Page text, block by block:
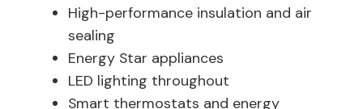
High-performance insulation and air
sealing
Energy Star appliances
LED lighting throughout
Smart thermostats and energy